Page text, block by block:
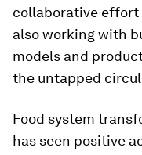
collaborative effort
also working with
models and
the untapped
Food system
has seen positive